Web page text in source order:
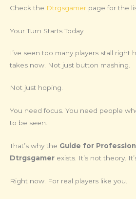
Check the Dtrgsgamer page for the
Your Turn Starts Today
I’ve seen too many players stall right
takes now. Not just button mashing.
Not just hoping.
You need focus. You need people
to be seen.
That’s why the Guide for
Dtrgsgamer exists. It’s not theory.
Right now. For real players like you.